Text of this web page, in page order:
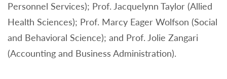
Personnel Services); Prof. Jacquelynn Taylor (Allied
Health Sciences); Prof. Marcy Eager Wolfson (Social
and Behavioral Science); and Prof. Jolie Zangari
(Accounting and Business Administration).